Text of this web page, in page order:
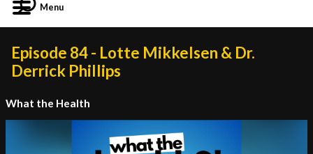
Menu
Episode 84 - Lotte Mikkelsen & Dr.
Derrick Phillips
What the Health